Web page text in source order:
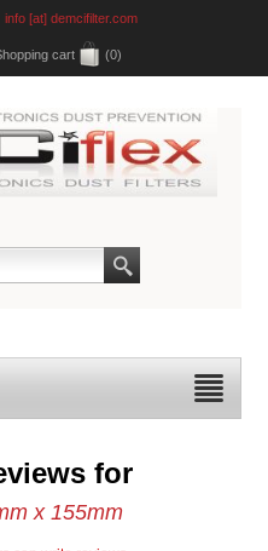
info [at] demcifilter.com
cart (0)
for
x 155mm